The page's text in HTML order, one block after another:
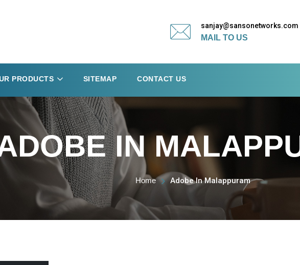
sanjay@sansonetworks.com
MAIL TO US
PRODUCTS SITEMAP CONTACT US
IN
Home Adobe In Malappuram